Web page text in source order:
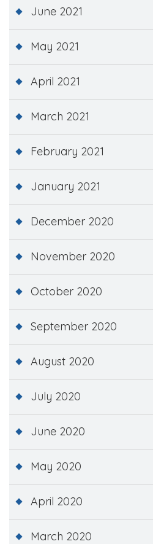
June 2021
May 2021
April 2021
March 2021
February 2021
January 2021
December 2020
November 2020
October 2020
September 2020
August 2020
July 2020
June 2020
May 2020
April 2020
March 2020